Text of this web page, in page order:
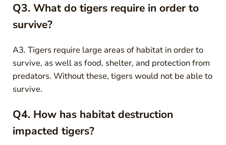
Q3. What do tigers require in order to
survive?
A3. Tigers require large areas of habitat in order to
survive, as well as food, shelter, and protection from
predators. Without these, tigers would not be able to
survive.
Q4. How has habitat destruction
impacted tigers?